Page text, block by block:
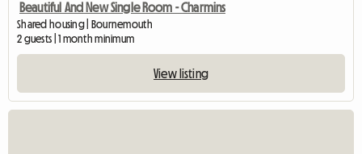
Beautiful And New Single Room - Charmins
Shared housing | Bournemouth
2 guests | 1 month minimum
View listing